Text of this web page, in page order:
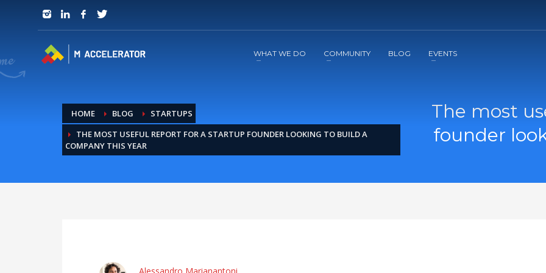
JOIN in 3 Steps
WHAT WE DO COMMUNITY BLOG EVENTS
HOME BLOG
STARTUPS
THE MOST USEFUL REPORT FOR A STARTUP FOUNDER LOOKING TO BUILD A
COMPANY THIS YEAR
The most
founder